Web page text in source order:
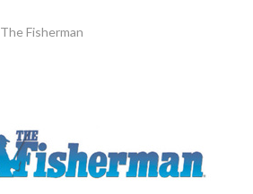
The Fisherman